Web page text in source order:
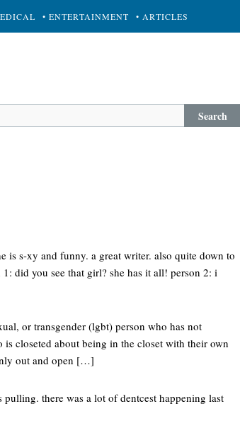
• ENTERTAINMENT • ARTICLES
Search
is s-xy and funny. a great writer. also quite down to
did you see that girl? she has it all! person 2: i
or transgender (lgbt) person who has not
closeted about being in the closet with their own
out and open […]
there was a lot of dentcest happening last